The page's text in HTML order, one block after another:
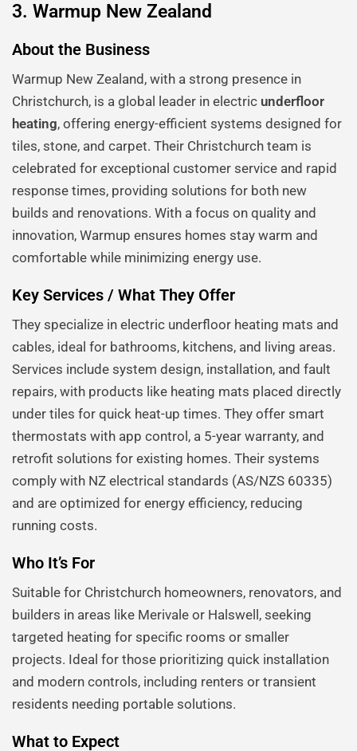
3. Warmup New Zealand
About the Business
Warmup New Zealand, with a strong presence in
Christchurch, is a global leader in electric underfloor
heating, offering energy-efficient systems designed for
tiles, stone, and carpet. Their Christchurch team is
celebrated for exceptional customer service and rapid
response times, providing solutions for both new
builds and renovations. With a focus on quality and
innovation, Warmup ensures homes stay warm and
comfortable while minimizing energy use.
Key Services / What They Offer
They specialize in electric underfloor heating mats and
cables, ideal for bathrooms, kitchens, and living areas.
Services include system design, installation, and fault
repairs, with products like heating mats placed directly
under tiles for quick heat-up times. They offer smart
thermostats with app control, a 5-year warranty, and
retrofit solutions for existing homes. Their systems
comply with NZ electrical standards (AS/NZS 60335)
and are optimized for energy efficiency, reducing
running costs.
Who It’s For
Suitable for Christchurch homeowners, renovators, and
builders in areas like Merivale or Halswell, seeking
targeted heating for specific rooms or smaller
projects. Ideal for those prioritizing quick installation
and modern controls, including renters or transient
residents needing portable solutions.
What to Expect